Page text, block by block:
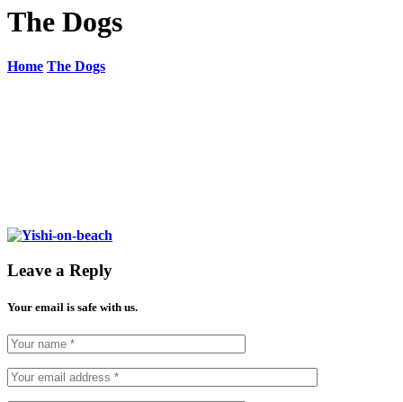
The Dogs
Home The Dogs
Leave a Reply
Your email is safe with us.